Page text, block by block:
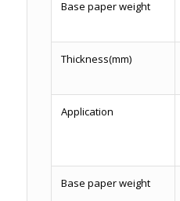
Base paper weight
Thickness(mm)
Application
Base paper weight